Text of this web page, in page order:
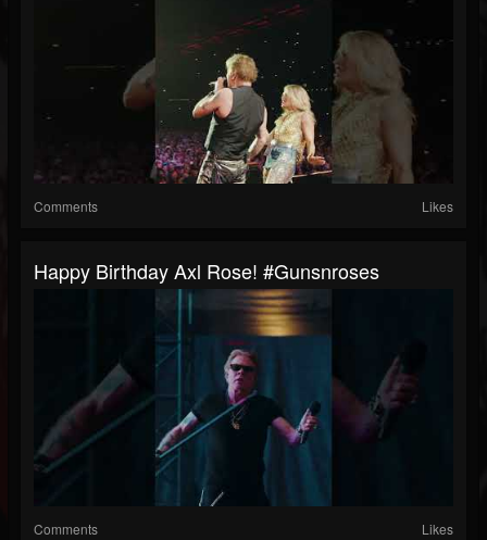
Comments Likes
Happy Birthday Axl Rose! #gunsnroses
Comments Likes